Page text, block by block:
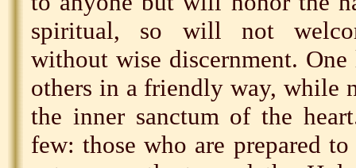
spiritual, so will not
without wise discernment.
others in a friendly way, while
the inner sanctum of the
few: those who are prepared